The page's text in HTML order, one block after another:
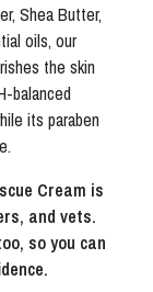
Shea Butter,
oils, our
the skin
balanced
its paraben
Cream is
and vets.
so you can